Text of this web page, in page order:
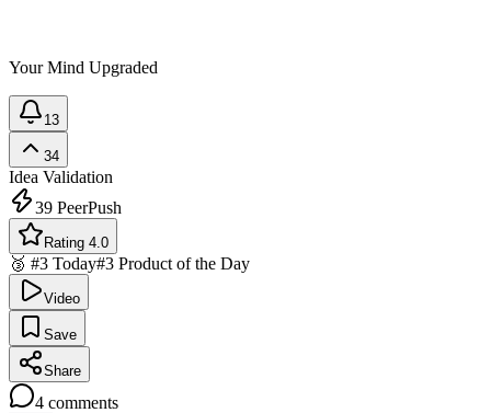
Your Mind Upgraded
13
34
Idea Validation
39 PeerPush
Rating 4.0
🥉 #3 Today#3 Product of the Day
Video
Save
Share
4 comments